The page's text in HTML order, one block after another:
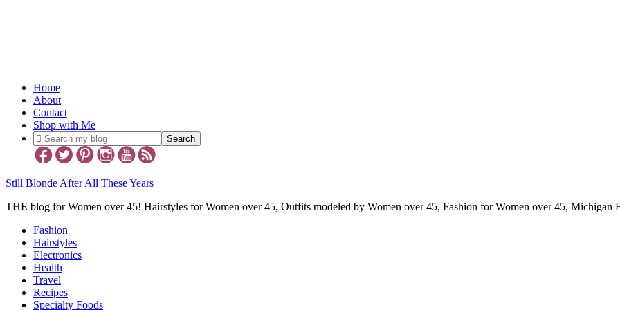
Home
About
Contact
Shop with Me
Still Blonde After All These Years
THE blog for Women over 45! Hairstyles for Women over 45, Outfits modeled by Women over 45, Fashion for Women over 45, Michigan
Fashion
Hairstyles
Electronics
Health
Travel
Recipes
Specialty Foods